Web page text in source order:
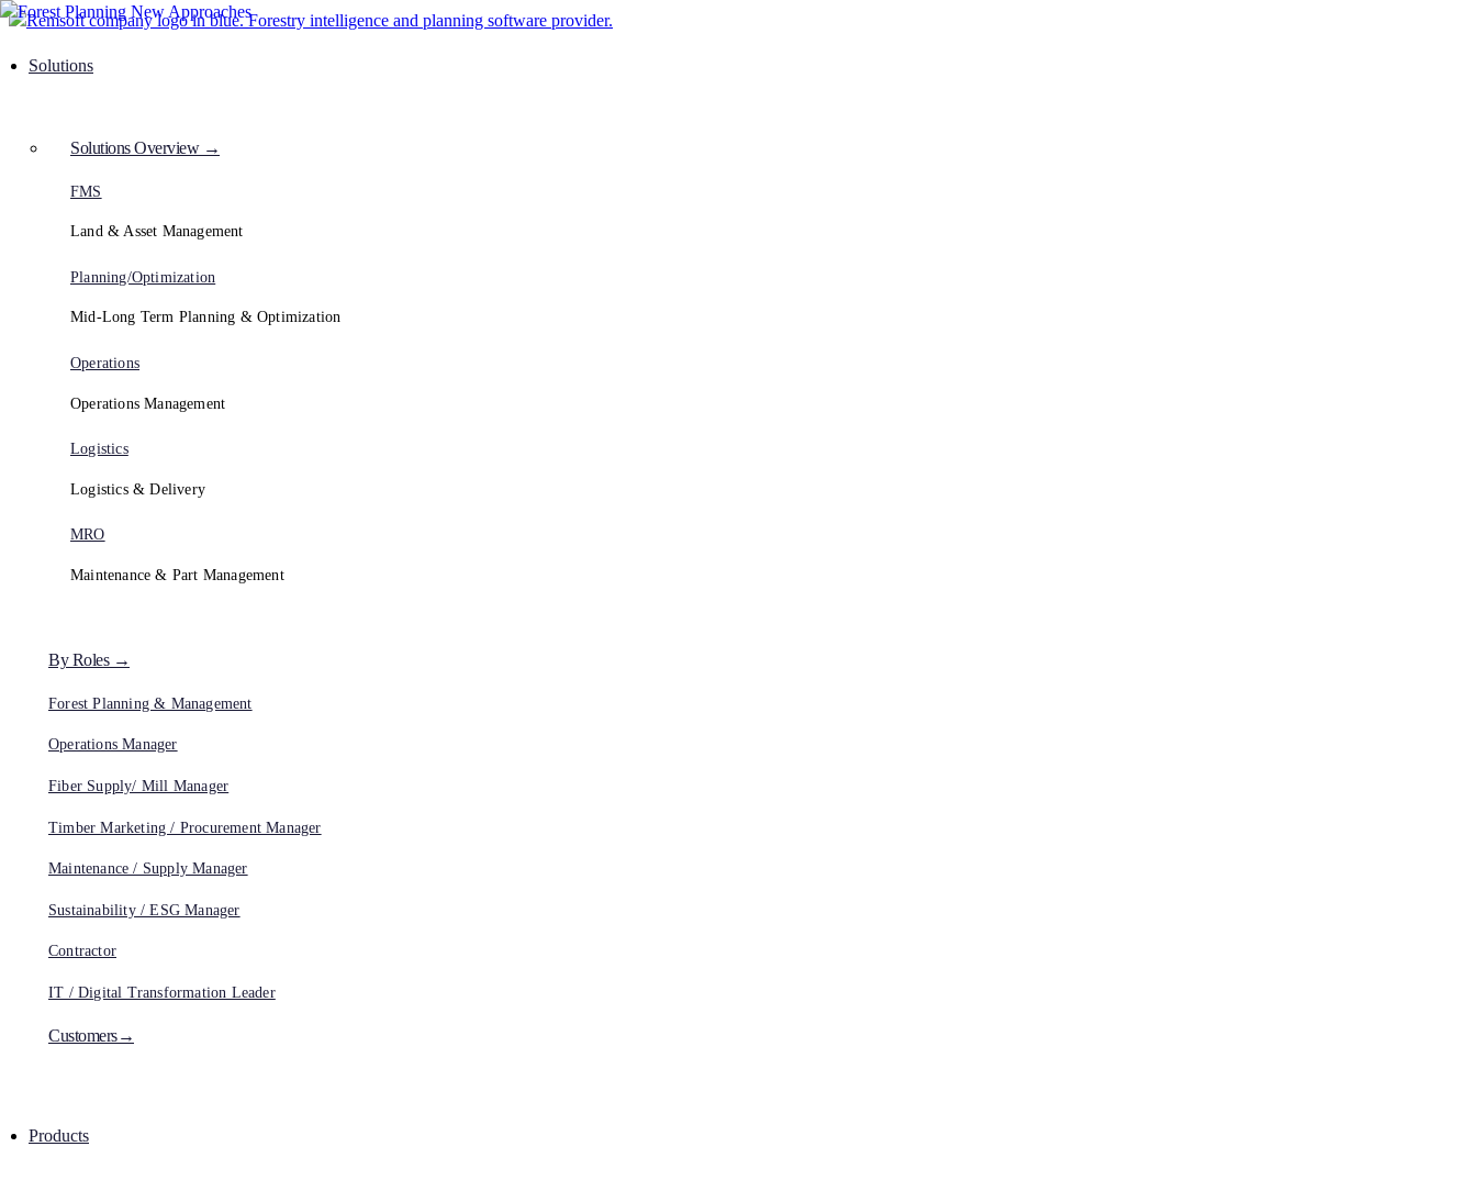
Solutions
Solutions Overview →
FMS
Land & Asset Management
Planning/Optimization
Mid-Long Term Planning & Optimization
Operations
Operations Management
Logistics
Logistics & Delivery
MRO
Maintenance & Part Management
By Roles →
Forest Planning & Management
Operations Manager
Fiber Supply/ Mill Manager
Timber Marketing / Procurement Manager
Maintenance / Supply Manager
Sustainability / ESG Manager
Contractor
IT / Digital Transformation Leader
Customers→
Products